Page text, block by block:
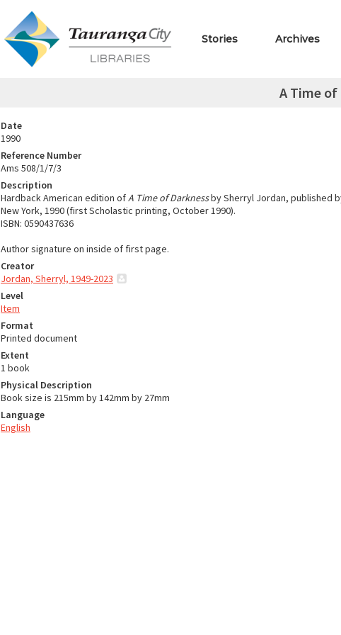
Stories Archives
A Time of
Date
1990
Reference Number
Ams 508/1/7/3
Description
Hardback American edition ofA Time of Darknessby Sherryl Jordan, published
New York, 1990 (first Scholastic printing, October 1990).
ISBN: 0590437636
Author signature on inside of first page.
Creator
Jordan, Sherryl, 1949-2023
Level
Item
Format
Printed document
Extent
1 book
Physical Description
Book size is 215mm by 142mm by 27mm
Language
English